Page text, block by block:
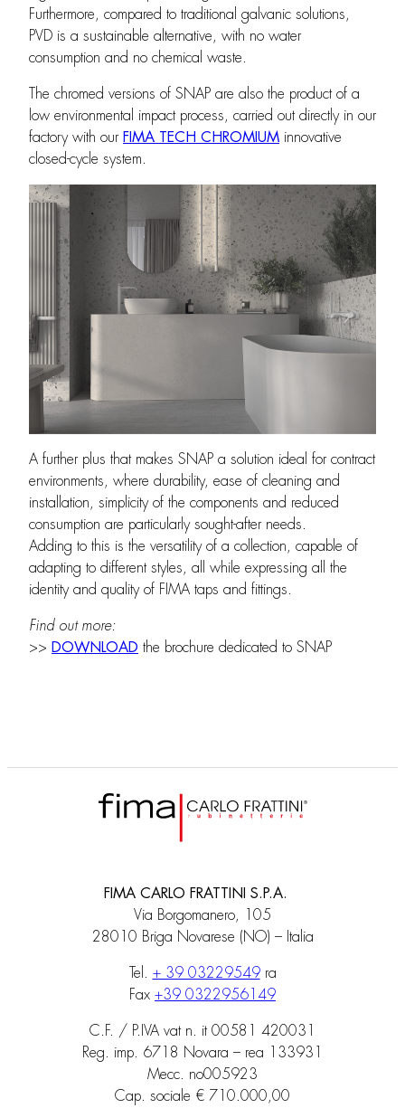
Furthermore, compared to traditional galvanic solutions,
PVD is a sustainable alternative, with no water
consumption and no chemical waste.
The chromed versions of SNAP are also the product of a
low environmental impact process, carried out directly in our
factory with our FIMA TECH CHROMIUM innovative
closed-cycle system.
A further plus that makes SNAP a solution ideal for contract
environments, where durability, ease of cleaning and
installation, simplicity of the components and reduced
consumption are particularly sought-after needs.
Adding to this is the versatility of a collection, capable of
adapting to different styles, all while expressing all the
identity and quality of FIMA taps and fittings.
Find out more:
>> DOWNLOAD the brochure dedicated to SNAP
FIMA CARLO FRATTINI S.P.A.
Via Borgomanero, 105
28010 Briga Novarese (NO) – Italia
Tel. + 39 03229549ra
Fax +39 0322956149
C.F. / P.IVA vat n. it 00581 420031
Reg. imp. 6718 Novara – rea 133931
Mecc. no005923
Cap. sociale € 710.000,00